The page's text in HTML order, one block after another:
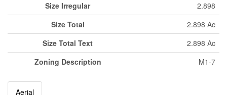
Size Irregular
2.898
Size Total
2.898 Ac
Size Total Text
2.898 Ac
Zoning Description
M1-7
Aerial